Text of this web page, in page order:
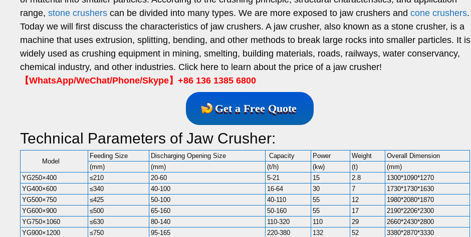
range, stone crushers can be divided into many types. We are more exposed to jaw crushers and cone crushers.
Today we will first discuss the characteristics of jaw crushers. A jaw crusher, also known as a stone crusher, is a
machine that uses extrusion, splitting, bending, and other methods to break large rocks into smaller particles. It is
widely used as crushing equipment in mining, smelting, building materials, roads, railways, water conservancy,
chemical industry, and other industries. Click here to learn about the price of a jaw crusher!
【WhatsApp/WeChat/Phone/Skype】+86 136 1385 6800
Get a Free Quote
Technical Parameters of Jaw Crusher:
Model
Feeding Size Discharging Opening Size Capacity Power Weight
Overall Dimension
(mm)
(mm) (t/h) (kw) (t)
(mm)
YG250×400
≤210 20-60 5-21 15 2.8
1300*1090*1270
YG400×600
≤340 40-100 16-64 30 7
1730*1730*1630
YG500×750
≤425 50-100 40-110 55 12
1980*2080*1870
YG600×900
≤500 65-160 50-160 55 17
2190*2206*2300
YG750×1060
≤630 80-140 110-320 110 29
2660*2430*2800
YG900×1200
≤750 95-165 220-380 132 52
3380*2870*3330